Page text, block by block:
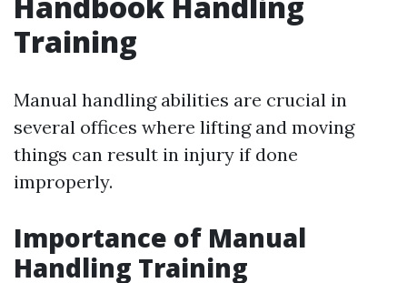
Training
Manual handling abilities are crucial in
several offices where lifting and moving
things can result in injury if done
improperly.
Importance of Manual
Handling Training